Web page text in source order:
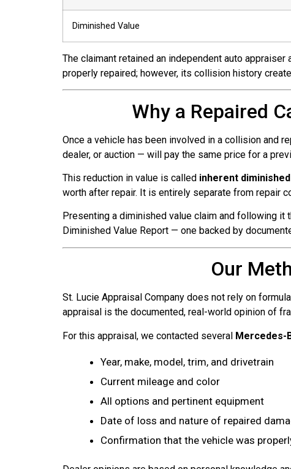
Diminished Value
The claimant retained an independent auto
properly repaired; however, its collision history
Why a Repaired
Once a vehicle has been involved in a collision and
dealer, or auction — will pay the same price for a
This reduction in value is called inherent
worth after repair. It is entirely separate from repair
Presenting a diminished value claim and following
Diminished Value Report — one backed by
Our
St. Lucie Appraisal Company does not rely on
appraisal is the documented, real-world opinion of
For this appraisal, we contacted several Mercedes-
Year, make, model, trim, and drivetrain
Current mileage and color
All options and pertinent equipment
Date of loss and nature of repaired
Confirmation that the vehicle was